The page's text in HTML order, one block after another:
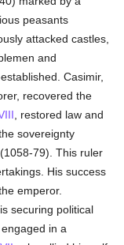
peasants
attacked castles,
and
Casimir,
recovered the
, restored law and
sovereignty
79). This ruler
His success
emperor.
securing political
in a